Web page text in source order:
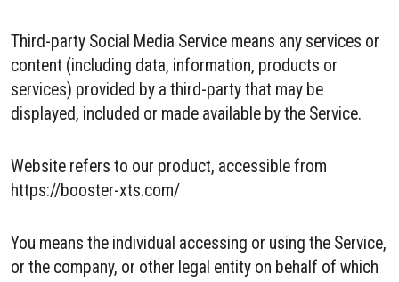
Third-party Social Media Service means any services or
content (including data, information, products or
services) provided by a third-party that may be
displayed, included or made available by the Service.
Website refers to our product, accessible from
https://booster-xts.com/
You means the individual accessing or using the Service,
or the company, or other legal entity on behalf of which